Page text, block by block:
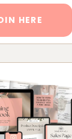
HERE